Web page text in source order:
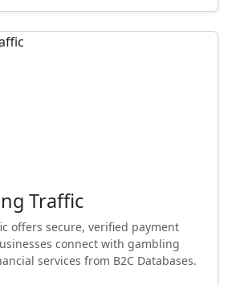
Traffic
offers secure, verified payment
connect with gambling
services from B2C Databases.